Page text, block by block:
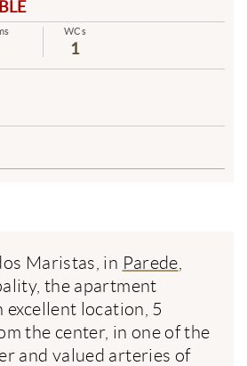
WCs
1
Maristas, in Parede
the apartment
excellent location, 5
the center, in one of the
and valued arteries of